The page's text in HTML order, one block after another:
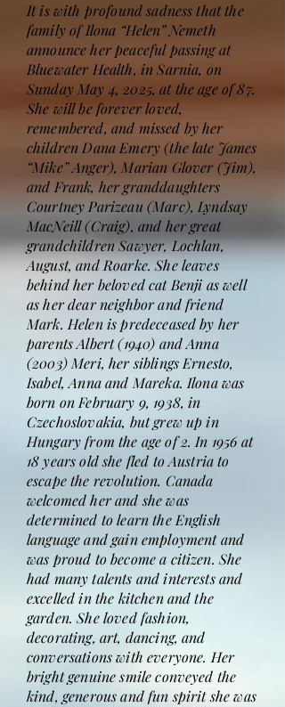
It is with profound sadness that the
family of Ilona “Helen” Nemeth
announce her peaceful passing at
Bluewater Health, in Sarnia, on
Sunday May 4, 2025, at the age of 87.
She will be forever loved,
remembered, and missed by her
children Dana Emery (the late James
“Mike” Anger), Marian Glover (Jim),
and Frank, her granddaughters
Courtney Parizeau (Marc), Lyndsay
MacNeill (Craig), and her great
grandchildren Sawyer, Lochlan,
August, and Roarke. She leaves
behind her beloved cat Benji as well
as her dear neighbor and friend
Mark. Helen is predeceased by her
parents Albert (1940) and Anna
(2003) Meri, her siblings Ernesto,
Isabel, Anna and Mareka. Ilona was
born on February 9, 1938, in
Czechoslovakia, but grew up in
Hungary from the age of 2. In 1956 at
18 years old she fled to Austria to
escape the revolution. Canada
welcomed her and she was
determined to learn the English
language and gain employment and
was proud to become a citizen. She
had many talents and interests and
excelled in the kitchen and the
garden. She loved fashion,
decorating, art, dancing, and
conversations with everyone. Her
bright genuine smile conveyed the
kind, generous and fun spirit she was